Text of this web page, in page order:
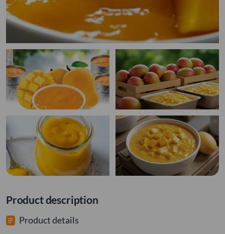
Product description
Product details